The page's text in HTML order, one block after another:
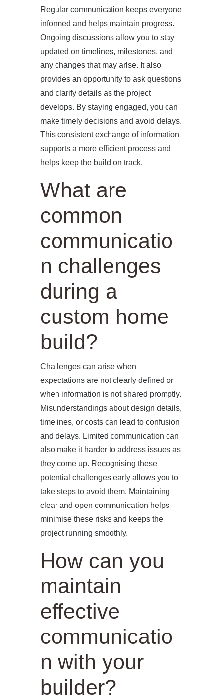
Regular communication keeps everyone
informed and helps maintain progress.
Ongoing discussions allow you to stay
updated on timelines, milestones, and
any changes that may arise. It also
provides an opportunity to ask questions
and clarify details as the project
develops. By staying engaged, you can
make timely decisions and avoid delays.
This consistent exchange of information
supports a more efficient process and
helps keep the build on track.
What are
common
communicatio
n challenges
during a
custom home
build?
Challenges can arise when
expectations are not clearly defined or
when information is not shared promptly.
Misunderstandings about design details,
timelines, or costs can lead to confusion
and delays. Limited communication can
also make it harder to address issues as
they come up. Recognising these
potential challenges early allows you to
take steps to avoid them. Maintaining
clear and open communication helps
minimise these risks and keeps the
project running smoothly.
How can you
maintain
effective
communicatio
n with your
builder?